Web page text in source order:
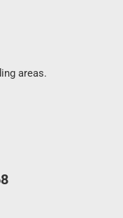
areas.